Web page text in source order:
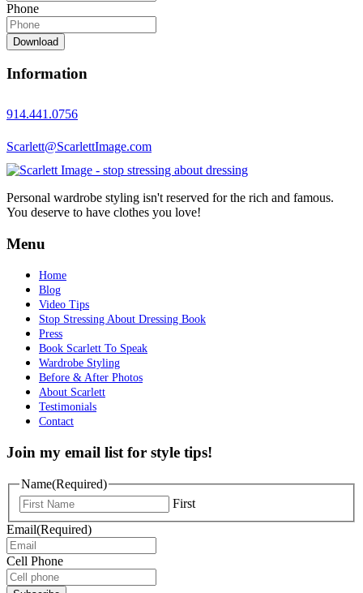
Phone
Download
Information
914.441.0756
Scarlett@ScarlettImage.com
Personal wardrobe styling isn't reserved for the rich and famous.
You deserve to have clothes you love!
Menu
Home
Blog
Video Tips
Stop Stressing About Dressing Book
Press
Book Scarlett To Speak
Wardrobe Styling
Before & After Photos
About Scarlett
Testimonials
Contact
Join my email list for style tips!
Name(Required)
First
Email(Required)
Cell Phone